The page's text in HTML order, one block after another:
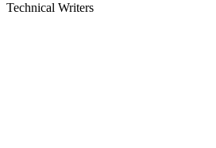
Technical Writers